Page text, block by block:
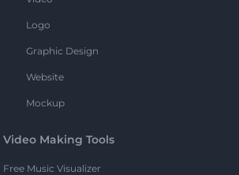
Logo
Graphic Design
Website
Mockup
Video Making Tools
Free Music Visualizer